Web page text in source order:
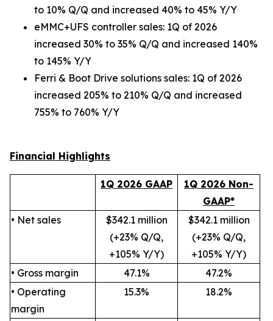
to 10% Q/Q and increased 40% to 45% Y/Y
eMMC+UFS controller sales: 1Q of 2026
increased 30% to 35% Q/Q and increased 140%
to 145% Y/Y
Ferri & Boot Drive solutions sales: 1Q of 2026
increased 205% to 210% Q/Q and increased
755% to 760% Y/Y
Financial Highlights
1Q 2026 GAAP 1Q 2026 Non-
GAAP*
• Net sales
$342.1 million
(+23% Q/Q,
+105% Y/Y)
$342.1 million
(+23% Q/Q,
+105% Y/Y)
• Gross margin
47.1%
47.2%
• Operating
margin
15.3% 18.2%